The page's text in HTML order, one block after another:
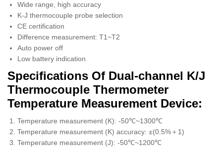
Wide range, high accuracy
K-J thermocouple probe selection
CE certification
Difference measurement: T1~T2
Auto power off
Low battery indication
Specifications Of Dual-channel K/J
Thermocouple Thermometer
Temperature Measurement Device:
Temperature measurement (K): -50℃~1300℃
Temperature measurement (K) accuracy: ±(0.5%＋1)
Temperature measurement (J): -50℃~1200℃